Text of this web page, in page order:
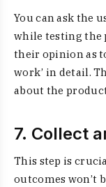
You can ask the
while testing the
their opinion as
work’ in detail.
about the
7. Collect
This step is
outcomes won’t